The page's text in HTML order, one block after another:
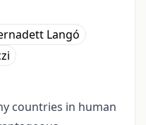
Langó
countries in human